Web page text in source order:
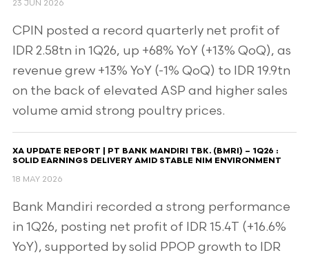
23 JUN 2026
CPIN posted a record quarterly net profit of
IDR 2.58tn in 1Q26, up +68% YoY (+13% QoQ), as
revenue grew +13% YoY (-1% QoQ) to IDR 19.9tn
on the back of elevated ASP and higher sales
volume amid strong poultry prices.
XA UPDATE REPORT | PT BANK MANDIRI TBK. (BMRI) – 1Q26 :
SOLID EARNINGS DELIVERY AMID STABLE NIM ENVIRONMENT
18 MAY 2026
Bank Mandiri recorded a strong performance
in 1Q26, posting net profit of IDR 15.4T (+16.6%
YoY), supported by solid PPOP growth to IDR